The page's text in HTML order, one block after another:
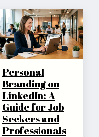
Personal
Branding on
LinkedIn: A
Guide for Job
Seekers and
Professionals